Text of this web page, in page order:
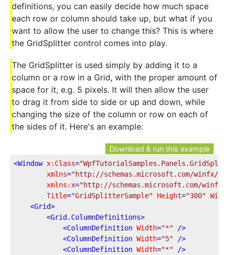
definitions, you can easily decide how much space
each row or column should take up, but what if you
want to allow the user to change this? This is where
the GridSplitter control comes into play.
The GridSplitter is used simply by adding it to a
column or a row in a Grid, with the proper amount of
space for it, e.g. 5 pixels. It will then allow the user
to drag it from side to side or up and down, while
changing the size of the column or row on each of
the sides of it. Here's an example:
Download & run this example
<Window x:Class=
xmlns="http://schemas.microsoft.com/winfx/
xmlns:x="http://schemas.microsoft.com/winfx/
Title="GridSplitterSample" Height="300"
<Grid>
<Grid.ColumnDefinitions>
<ColumnDefinition Width="*" />
<ColumnDefinition Width="5" />
<ColumnDefinition Width="*" />